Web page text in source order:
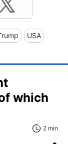
USA
which
2 min